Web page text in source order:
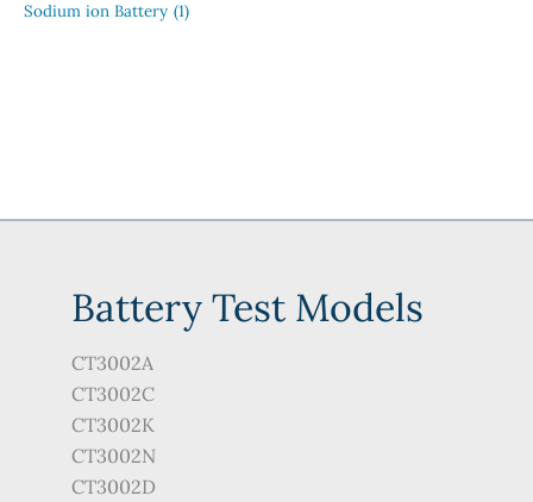
Sodium ion Battery (1)
Battery Test Models
CT3002A
CT3002C
CT3002K
CT3002N
CT3002D